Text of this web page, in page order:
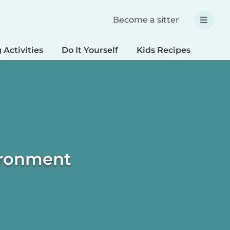
Become a sitter
Activities Do It Yourself Kids Recipes